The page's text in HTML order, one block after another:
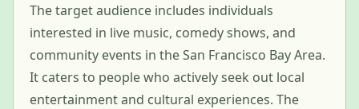
The target audience includes individuals
interested in live music, comedy shows, and
community events in the San Francisco Bay Area.
It caters to people who actively seek out local
entertainment and cultural experiences. The